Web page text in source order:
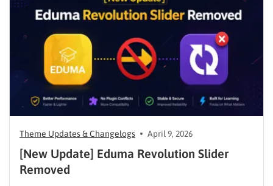
Theme Updates & Changelogs April 9, 2026
[New Update] Eduma Revolution Slider
Removed